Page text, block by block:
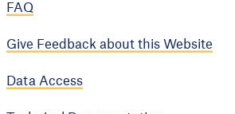
FAQ
Give Feedback about this Website
Data Access